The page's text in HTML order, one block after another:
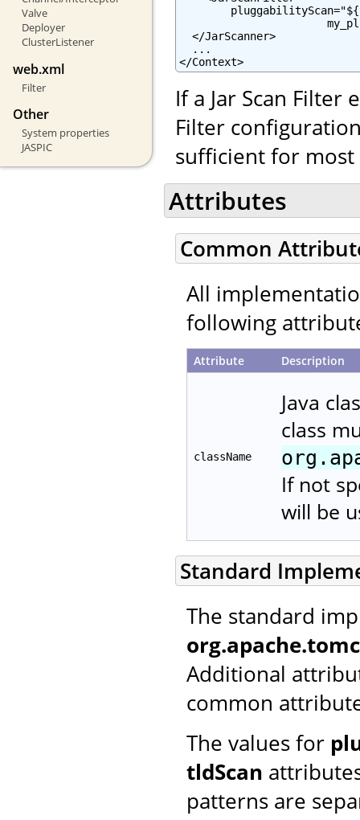
Valve
Deployer
ClusterListener
web.xml
Filter
Other
System properties
JASPIC
  </JarScanner>
  ...
</Context>
If a Jar Scan Filter
Filter
sufficient for
Attributes
Common
All
following
Attribute Description
className
Java
class
If not
will be
Standard
The standard
Additional
common
The values for
tldScan
patterns are